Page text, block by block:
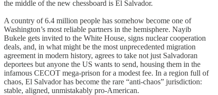
the middle of the new chessboard is El Salvador.
A country of 6.4 million people has somehow become one of
Washington’s most reliable partners in the hemisphere. Nayib
Bukele gets invited to the White House, signs nuclear cooperation
deals, and, in what might be the most unprecedented migration
agreement in modern history, agrees to take not just Salvadoran
deportees but anyone the US wants to send, housing them in the
infamous CECOT mega-prison for a modest fee. In a region full of
chaos, El Salvador has become the rare “anti-chaos” jurisdiction:
stable, aligned, unmistakably pro-American.